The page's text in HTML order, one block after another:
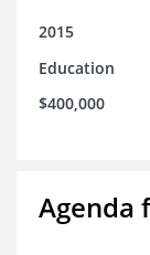
2015
Education
$400,000
Agenda